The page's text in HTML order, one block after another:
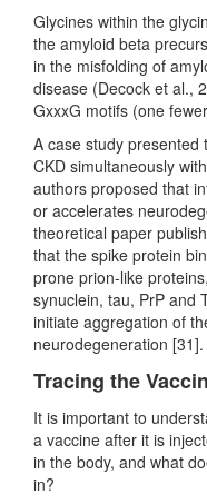
Glycines within the
the amyloid beta
in the misfolding of
disease (Decock et al.,
GxxxG motifs (one
A case study presented
CKD simultaneously
authors proposed that
or accelerates
theoretical paper
that the spike protein
prone prion-like
synuclein, tau, PrP and
initiate aggregation of
neurodegeneration [31].
Tracing the
It is important to
a vaccine after it is
in the body, and what
in?